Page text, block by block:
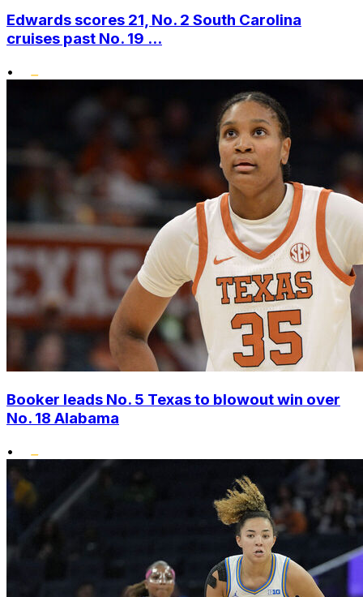
Edwards scores 21, No. 2 South Carolina
cruises past No. 19 ...
•
Booker leads No. 5 Texas to blowout win over
No. 18 Alabama
•